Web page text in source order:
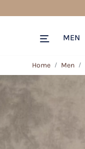
MEN
Home Men